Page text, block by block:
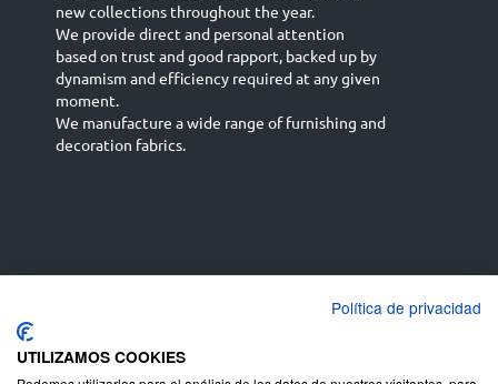
new collections throughout the year.
We provide direct and personal attention
based on trust and good rapport, backed up by
dynamism and efficiency required at any given
moment.
We manufacture a wide range of furnishing and
decoration fabrics.
English (UK)
Deutsch
Política de privacidad
UTILIZAMOS COOKIES